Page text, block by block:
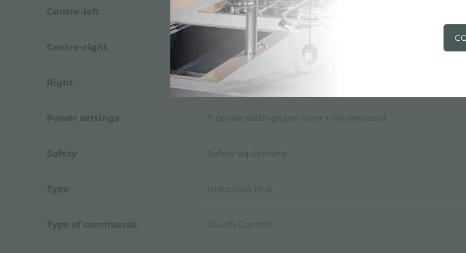
Centre-left 1.100 (1.400)* W
Centre-right 1.100 (1.400)* W
Right 2.300 (3.000)* W
Power settings 9 power settings per zone + Powerboost
Safety Safety equipment
Type Induction Hob
Type of commands Touch Control